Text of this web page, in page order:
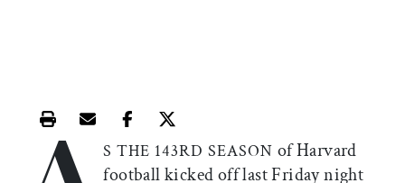
Print this article
Email this article
Share this article on Facebook
Share this article on X
S THE 143RD SEASON of Harvard
football kicked off last Friday night